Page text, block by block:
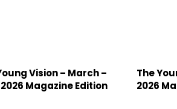
Vision – March –
Magazine Edition
The
2026